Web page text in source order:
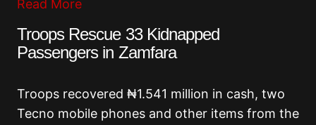
Read More
Troops Rescue 33 Kidnapped
Passengers in Zamfara
Troops recovered ₦1.541 million in cash, two
Tecno mobile phones and other items from the